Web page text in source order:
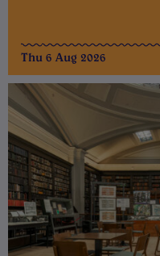
Thu 6 Aug 2026